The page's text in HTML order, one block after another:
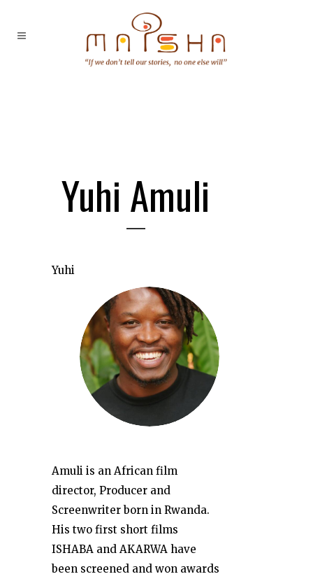
Yuhi Amuli
Yuhi
Amuli is an African film
director, Producer and
Screenwriter born in Rwanda.
His two first short films
ISHABA and AKARWA have
been screened and won awards